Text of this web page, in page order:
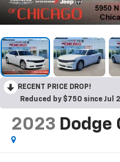
RECENT PRICE DROP!
Reduced by $750 since Jul
2023 Dodge